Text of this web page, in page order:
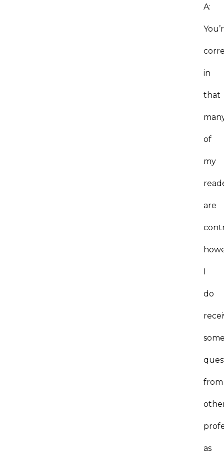
A:
in
that
of
my
are
I
do
from
as